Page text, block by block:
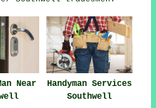
Near
Handyman Services
Southwell